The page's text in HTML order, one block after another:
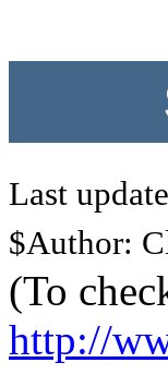
Last
$Author:
(To
http://